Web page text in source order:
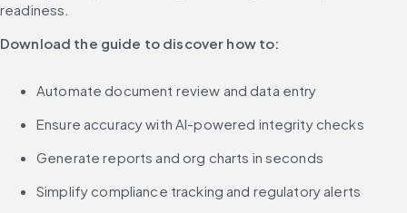
readiness.
Download the guide to discover how to:
Automate document review and data entry
Ensure accuracy with AI-powered integrity checks
Generate reports and org charts in seconds
Simplify compliance tracking and regulatory alerts